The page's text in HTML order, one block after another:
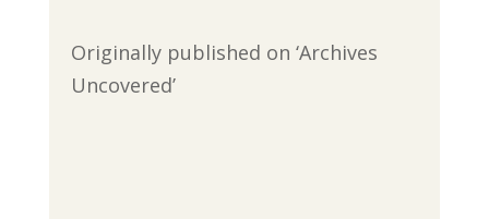
Originally published on ‘Archives
Uncovered’